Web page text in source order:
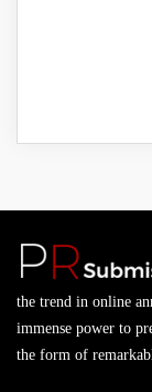
the trend in online
immense power to
the form of